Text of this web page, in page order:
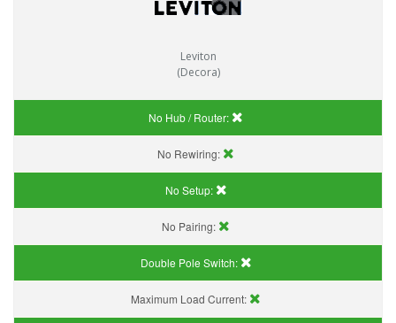
Leviton
(Decora)
No Hub / Router:
No Rewiring:
No Setup:
No Pairing:
Double Pole Switch:
Maximum Load Current: